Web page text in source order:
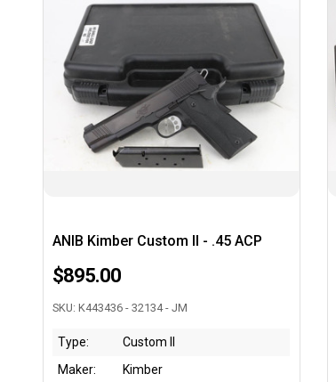
ANIB Kimber Custom II - .45 ACP
$895.00
SKU: K443436 - 32134 - JM
Type:
Custom II
Maker:
Kimber